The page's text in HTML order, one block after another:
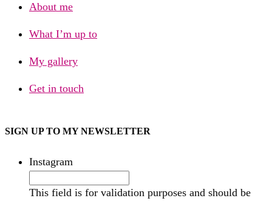
About me
What I’m up to
My gallery
Get in touch
SIGN UP TO MY NEWSLETTER
Instagram
This field is for validation purposes and should be